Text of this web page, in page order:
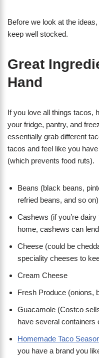
Before we look at the
keep well stocked.
Great
Hand
If you love all things tacos,
your fridge, pantry, and
essentially grab different
tacos and feel like you
(which prevents food ruts).
Beans (black beans,
refried beans, and so
Cashews (if you’re
home, cashews can
Cheese (could be
speciality cheeses to
Cream Cheese
Fresh Produce (onions,
Guacamole (Costco
have several containers
Homemade Taco
you have a brand you